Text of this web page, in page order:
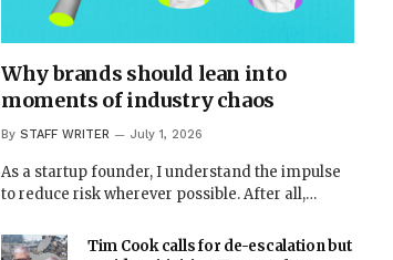
Why brands should lean into
moments of industry chaos
By STAFF WRITER July 1, 2026
As a startup founder, I understand the impulse
to reduce risk wherever possible. After all,…
Tim Cook calls for de-escalation but